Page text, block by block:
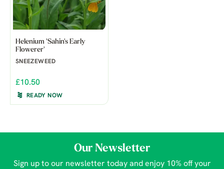
Helenium 'Sahin's Early
Flowerer'
SNEEZEWEED
£10.50
READY NOW
Our Newsletter
Sign up to our newsletter today and enjoy 10% off your